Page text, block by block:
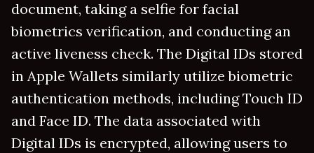
document, taking a selfie for facial
biometrics verification, and conducting an
active liveness check. The Digital IDs stored
in Apple Wallets similarly utilize biometric
authentication methods, including Touch ID
and Face ID. The data associated with
Digital IDs is encrypted, allowing users to